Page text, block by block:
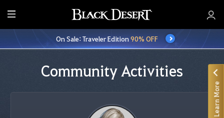
E
n
t
i
On Sale: Traveler Edition90% OFF
Community Activities
Learn More